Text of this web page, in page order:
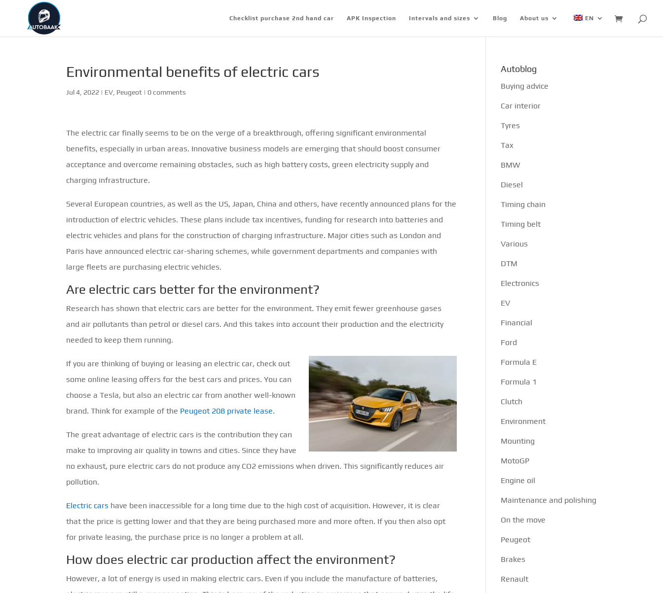
Checklist purchase 2nd hand car APK Inspection Intervals and sizes Blog About us EN
Environmental benefits of electric cars
Jul 4, 2022 | EV Peugeot | 0 comments
The electric car finally seems to be on the verge of a breakthrough, offering significant environmental
benefits, especially in urban areas. Innovative business models are emerging that should boost consumer
acceptance and overcome remaining obstacles, such as high battery costs, green electricity supply and
charging infrastructure.
Several European countries, as well as the US, Japan, China and others, have recently announced plans for the
introduction of electric vehicles. These plans include tax incentives, funding for research into batteries and
electric vehicles and plans for the construction of charging infrastructure. Major cities such as London and
Paris have announced electric car-sharing schemes, while government departments and companies with
large fleets are purchasing electric vehicles.
Are electric cars better for the environment?
Research has shown that electric cars are better for the environment. They emit fewer greenhouse gases
and air pollutants than petrol or diesel cars. And this takes into account their production and the electricity
needed to keep them running.
If you are thinking of buying or leasing an electric car, check out
some online leasing offers for the best cars and prices. You can
choose a Tesla, but also an electric car from another well-known
brand. Think for example of the Peugeot 208 private lease.
The great advantage of electric cars is the contribution they can
make to improving air quality in towns and cities. Since they have
no exhaust, pure electric cars do not produce any CO2 emissions when driven. This significantly reduces air
pollution.
Electric cars have been inaccessible for a long time due to the high cost of acquisition. However, it is clear
that the price is getting lower and that they are being purchased more and more often. If you then also opt
for private leasing, the purchase price is no longer a problem at all.
How does electric car production affect the environment?
However, a lot of energy is used in making electric cars. Even if you include the manufacture of batteries,
Autoblog
Buying advice
Car interior
Tyres
Tax
BMW
Diesel
Timing chain
Timing belt
Various
DTM
Electronics
EV
Financial
Ford
Formula E
Formula 1
Clutch
Environment
Mounting
MotoGP
Engine oil
Maintenance and polishing
On the move
Peugeot
Brakes
Renault